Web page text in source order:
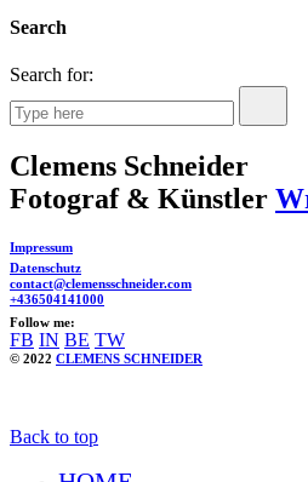
Search
Search for:
Clemens Schneider
Fotograf & Künstler
Impressum
Datenschutz
contact@clemensschneider.com
+436504141000
Follow me:
FB IN BE TW
© 2022 CLEMENS SCHNEIDER
Back to top